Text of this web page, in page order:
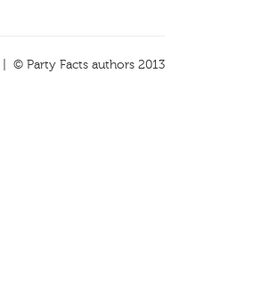
| © Party Facts authors 2013